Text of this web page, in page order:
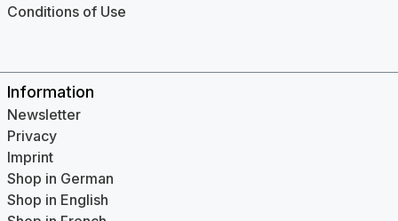
Conditions of Use
Information
Newsletter
Privacy
Imprint
Shop in German
Shop in English